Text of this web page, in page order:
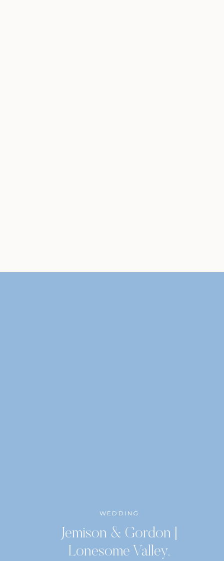
WEDDING
Jemison & Gordon |
Lonesome Valley,